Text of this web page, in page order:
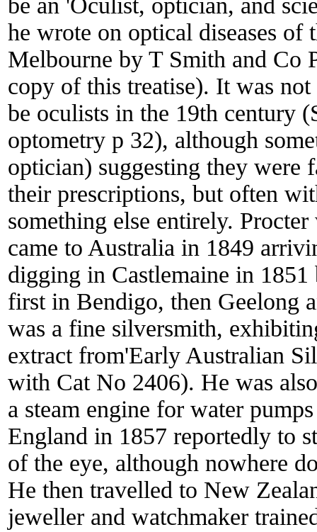
he wrote on optical diseases of
Melbourne by T Smith and Co
copy of this treatise). It was
be oculists in the 19th century
optometry p 32), although
optician) suggesting they were
their prescriptions, but often
something else entirely.
came to Australia in 1849
digging in Castlemaine in 1851
first in Bendigo, then Geelong
was a fine silversmith,
extract from'Early Australian
with Cat No 2406). He was
a steam engine for water
England in 1857 reportedly to
of the eye, although nowhere
He then travelled to New
jeweller and watchmaker